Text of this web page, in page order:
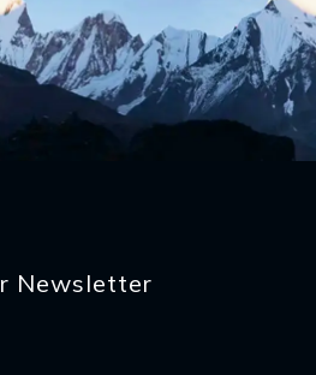
Newsletter